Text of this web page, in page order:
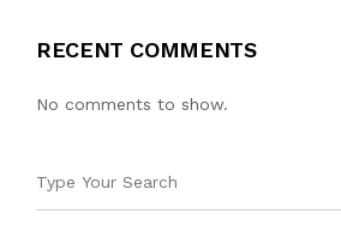
RECENT COMMENTS
No comments to show.